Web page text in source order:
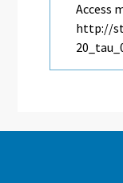
Access
http://